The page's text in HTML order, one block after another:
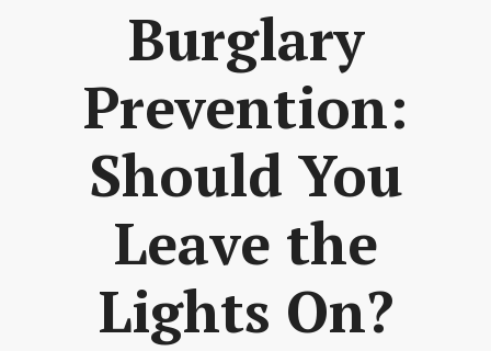
Burglary
Prevention:
Should You
Leave the
Lights On?